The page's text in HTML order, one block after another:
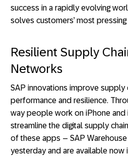
success in a rapidly evolving
solves customers’ most
Resilient Supply
Networks
SAP innovations improve supply
performance and resilience.
way people work on iPhone and
streamline the digital supply
of these apps – SAP
yesterday and are available now